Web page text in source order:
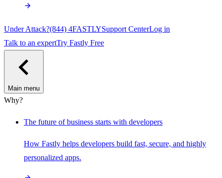
Under Attack?(844) 4FASTLYSupport CenterLog in
Talk to an expertTry Fastly Free
Main menu
Why?
The future of business starts with developers
How Fastly helps developers build fast, secure, and highly
personalized apps.